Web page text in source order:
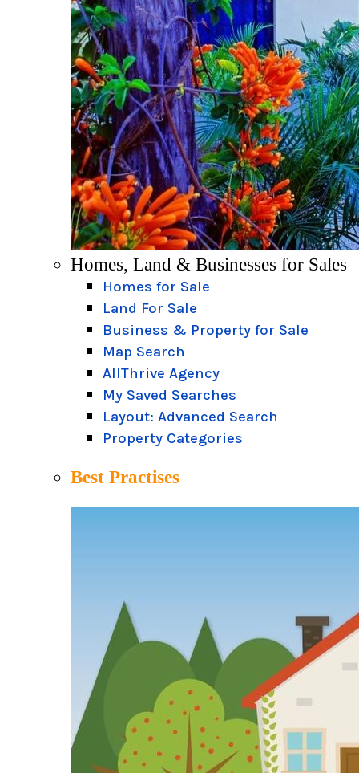
Homes, Land & Businesses for Sales
Homes for Sale
Land For Sale
Business & Property for Sale
Map Search
AllThrive Agency
My Saved Searches
Layout: Advanced Search
Property Categories
Best Practises